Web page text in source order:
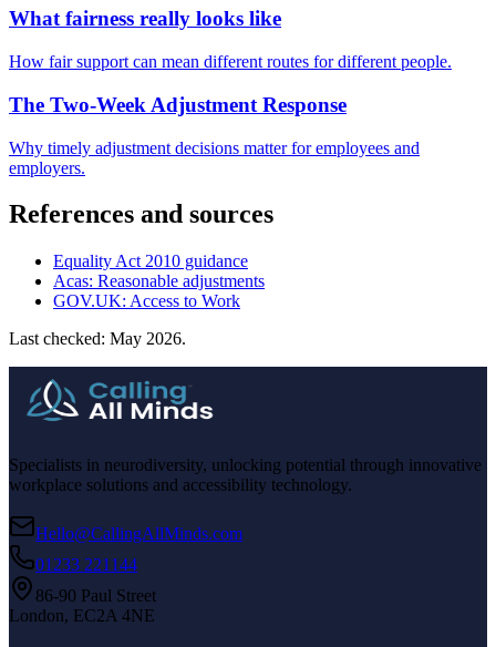
What fairness really looks like
How fair support can mean different routes for different people.
The Two-Week Adjustment Response
Why timely adjustment decisions matter for employees and
employers.
References and sources
Equality Act 2010 guidance
Acas: Reasonable adjustments
GOV.UK: Access to Work
Last checked: May 2026.
Specialists in neurodiversity, unlocking potential through innovative
workplace solutions and accessibility technology.
Hello@CallingAllMinds.com
01233 221144
86-90 Paul Street
London, EC2A 4NE